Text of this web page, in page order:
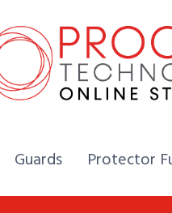
Home,
Guards Home,
Protector